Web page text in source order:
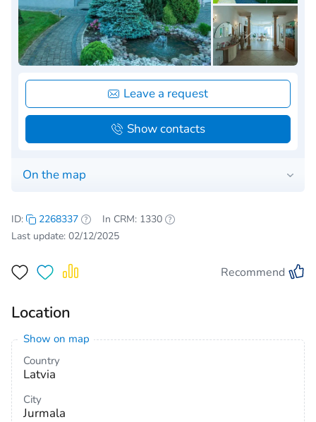
On the map
Leave a request
Show contacts
ID: 2268337
In CRM: 1330
Last update: 02/12/2025
Recommend
Location
Show on map
Country
Latvia
City
Jurmala